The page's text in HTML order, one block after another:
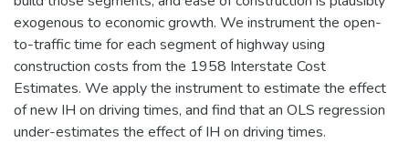
exogenous to economic growth. We instrument the open-
to-traffic time for each segment of highway using
construction costs from the 1958 Interstate Cost
Estimates. We apply the instrument to estimate the effect
of new IH on driving times, and find that an OLS regression
under-estimates the effect of IH on driving times.